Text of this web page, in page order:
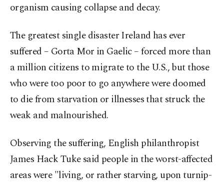
organism causing collapse and decay.
The greatest single disaster Ireland has ever
suffered – Gorta Mor in Gaelic – forced more than
a million citizens to migrate to the U.S., but those
who were too poor to go anywhere were doomed
to die from starvation or illnesses that struck the
weak and malnourished.
Observing the suffering, English philanthropist
James Hack Tuke said people in the worst-affected
areas were "living, or rather starving, upon turnip-